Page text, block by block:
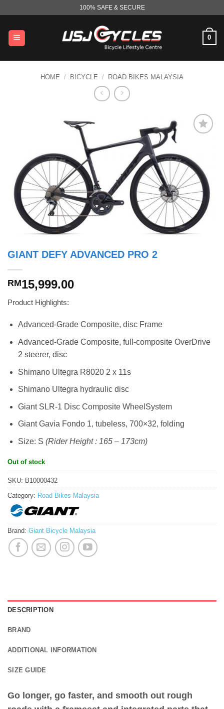
content
100% SAFE & SECURE
0
HOME / BICYCLE / ROAD BIKES MALAYSIA
GIANT DEFY ADVANCED PRO 2
RM15,999.00
Product Highlights:
Advanced-Grade Composite, disc Frame
Advanced-Grade Composite, full-composite OverDrive
2 steerer, disc
Shimano Ultegra R8020 2 x 11s
Shimano Ultegra hydraulic disc
Giant SLR-1 Disc Composite WheelSystem
Giant Gavia Fondo 1, tubeless, 700×32, folding
Size: S (Rider Height : 165 – 173cm)
Out of stock
SKU: B10000432
Category: Road Bikes Malaysia
Brand: Giant Bicycle Malaysia
DESCRIPTION
BRAND
ADDITIONAL INFORMATION
SIZE GUIDE
Go longer, go faster, and smooth out rough